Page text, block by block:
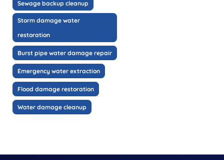
Sewage backup cleanup
Storm damage water
restoration
Burst pipe water damage repair
Emergency water extraction
Flood damage restoration
Water damage cleanup